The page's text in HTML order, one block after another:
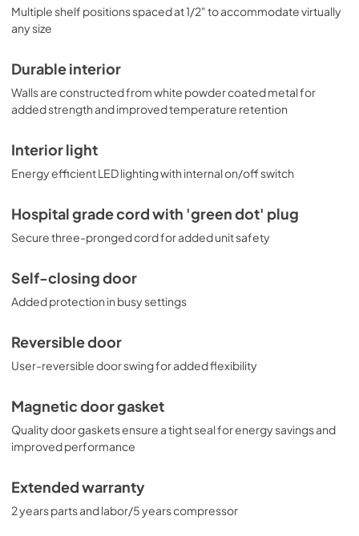
Multiple shelf positions spaced at 1/2" to accommodate virtually
any size
Durable interior
Walls are constructed from white powder coated metal for
added strength and improved temperature retention
Interior light
Energy efficient LED lighting with internal on/off switch
Hospital grade cord with 'green dot' plug
Secure three-pronged cord for added unit safety
Self-closing door
Added protection in busy settings
Reversible door
User-reversible door swing for added flexibility
Magnetic door gasket
Quality door gaskets ensure a tight seal for energy savings and
improved performance
Extended warranty
2 years parts and labor/5 years compressor